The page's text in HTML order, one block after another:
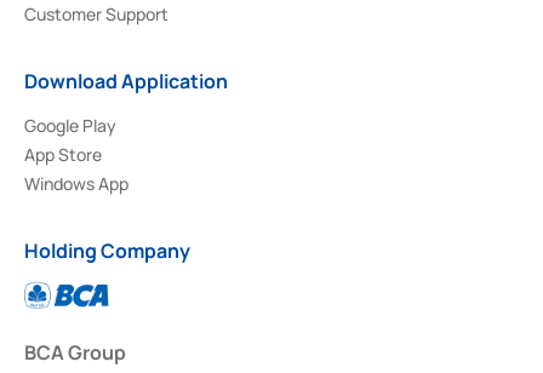
Customer Support
Download Application
Google Play
App Store
Windows App
Holding Company
BCA Group